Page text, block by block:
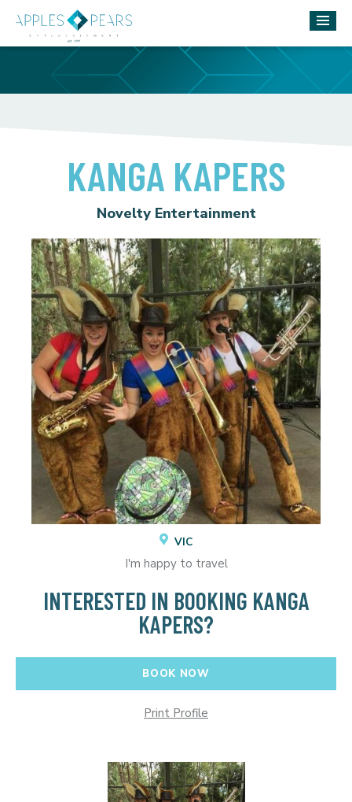
VIC
I'm happy to travel
INTERESTED IN BOOKING KANGA
KAPERS?
BOOK NOW
Print Profile
KANGA KAPERS
Novelty Entertainment